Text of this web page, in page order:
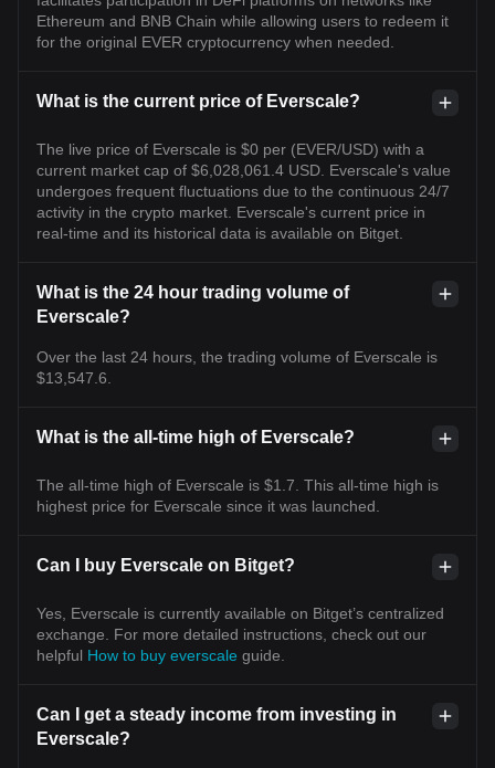
Ethereum and BNB Chain while allowing users to redeem it
for the original EVER cryptocurrency when needed.
What is the current price of Everscale?
The live price of Everscale is $0 per (EVER/USD) with a
current market cap of $6,028,061.4 USD. Everscale's value
undergoes frequent fluctuations due to the continuous 24/7
activity in the crypto market. Everscale's current price in
real-time and its historical data is available on Bitget.
What is the 24 hour trading volume of
Everscale?
Over the last 24 hours, the trading volume of Everscale is
$13,547.6.
What is the all-time high of Everscale?
The all-time high of Everscale is $1.7. This all-time high is
highest price for Everscale since it was launched.
Can I buy Everscale on Bitget?
Yes, Everscale is currently available on Bitget’s centralized
exchange. For more detailed instructions, check out our
helpful How to buy everscale guide.
Can I get a steady income from investing in
Everscale?